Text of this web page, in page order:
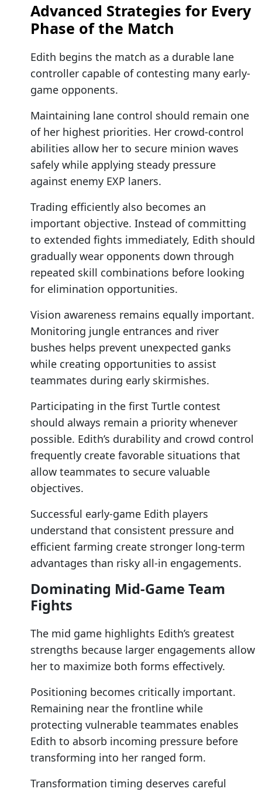
Advanced Strategies for Every
Phase of the Match
Edith begins the match as a durable lane
controller capable of contesting many early-
game opponents.
Maintaining lane control should remain one
of her highest priorities. Her crowd-control
abilities allow her to secure minion waves
safely while applying steady pressure
against enemy EXP laners.
Trading efficiently also becomes an
important objective. Instead of committing
to extended fights immediately, Edith should
gradually wear opponents down through
repeated skill combinations before looking
for elimination opportunities.
Vision awareness remains equally important.
Monitoring jungle entrances and river
bushes helps prevent unexpected ganks
while creating opportunities to assist
teammates during early skirmishes.
Participating in the first Turtle contest
should always remain a priority whenever
possible. Edith’s durability and crowd control
frequently create favorable situations that
allow teammates to secure valuable
objectives.
Successful early-game Edith players
understand that consistent pressure and
efficient farming create stronger long-term
advantages than risky all-in engagements.
Dominating Mid-Game Team
Fights
The mid game highlights Edith’s greatest
strengths because larger engagements allow
her to maximize both forms effectively.
Positioning becomes critically important.
Remaining near the frontline while
protecting vulnerable teammates enables
Edith to absorb incoming pressure before
transforming into her ranged form.
Transformation timing deserves careful